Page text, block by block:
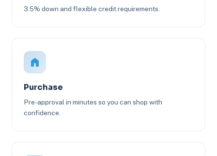
3.5% down and flexible credit requirements.
Purchase
Pre-approval in minutes so you can shop with
confidence.